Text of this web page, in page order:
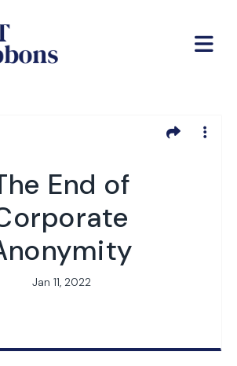
End of
Jan 11, 2022